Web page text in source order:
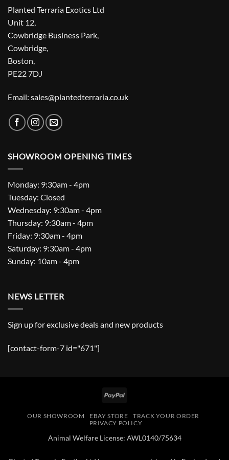
Planted Terraria Exotics Ltd
Unit 12,
Cowbridge Business Park,
Cowbridge,
Boston,
PE22 7DJ
Email: sales@plantedterraria.co.uk
SHOWROOM OPENING TIMES
Monday: 9:30am - 4pm
Tuesday: Closed
Wednesday: 9:30am - 4pm
Thursday: 9:30am - 4pm
Friday: 9:30am - 4pm
Saturday: 9:30am - 4pm
Sunday: 10am - 4pm
NEWS LETTER
Sign up for exclusive deals and new products
[contact-form-7 id="671"]
PayPal
OUR SHOWROOM EBAY STORE
TRACK YOUR ORDER
PRIVACY POLICY
Animal Welfare License: AWL0140/75634